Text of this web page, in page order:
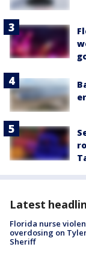
Latest
Florida nurse
overdosing on
Sheriff